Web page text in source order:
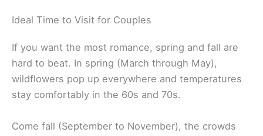
See our article on Marin County Boutique Hotels.
Ideal Time to Visit for Couples
If you want the most romance, spring and fall are
hard to beat. In spring (March through May),
wildflowers pop up everywhere and temperatures
stay comfortably in the 60s and 70s.